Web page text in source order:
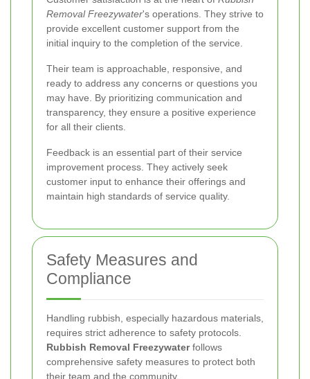
Removal Freezywater's operations. They strive to
provide excellent customer support from the
initial inquiry to the completion of the service.
Their team is approachable, responsive, and
ready to address any concerns or questions you
may have. By prioritizing communication and
transparency, they ensure a positive experience
for all their clients.
Feedback is an essential part of their service
improvement process. They actively seek
customer input to enhance their offerings and
maintain high standards of service quality.
Safety Measures and
Compliance
Handling rubbish, especially hazardous materials,
requires strict adherence to safety protocols.
Rubbish Removal Freezywaterfollows
comprehensive safety measures to protect both
their team and the community.